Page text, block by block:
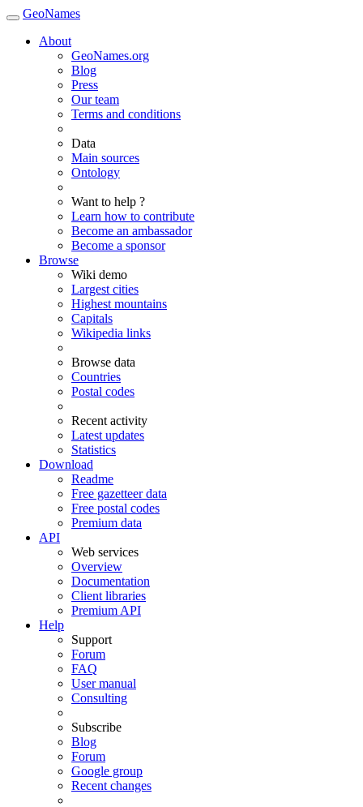
GeoNames
About
GeoNames.org
Blog
Press
Our team
Terms and conditions
Data
Main sources
Ontology
Want to help ?
Learn how to contribute
Become an ambassador
Become a sponsor
Browse
Wiki demo
Largest cities
Highest mountains
Capitals
Wikipedia links
Browse data
Countries
Postal codes
Recent activity
Latest updates
Statistics
Download
Readme
Free gazetteer data
Free postal codes
Premium data
API
Web services
Overview
Documentation
Client libraries
Premium API
Help
Support
Forum
FAQ
User manual
Consulting
Subscribe
Blog
Forum
Google group
Recent changes